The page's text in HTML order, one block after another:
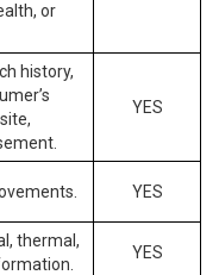
or
history,
YES
YES
thermal,
YES